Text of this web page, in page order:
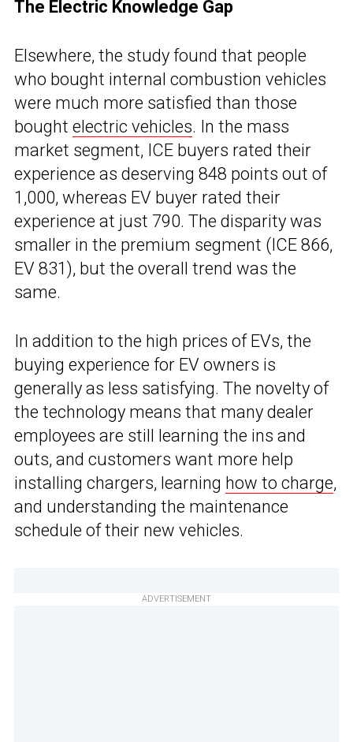
The Electric Knowledge Gap
Elsewhere, the study found that people
who bought internal combustion vehicles
were much more satisfied than those
bought electric vehicles. In the mass
market segment, ICE buyers rated their
experience as deserving 848 points out of
1,000, whereas EV buyer rated their
experience at just 790. The disparity was
smaller in the premium segment (ICE 866,
EV 831), but the overall trend was the
same.
In addition to the high prices of EVs, the
buying experience for EV owners is
generally as less satisfying. The novelty of
the technology means that many dealer
employees are still learning the ins and
outs, and customers want more help
installing chargers, learning how to charge,
and understanding the maintenance
schedule of their new vehicles.
ADVERTISEMENT